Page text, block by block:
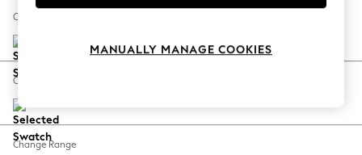
Spring Dressing
Coastal Prints
Balloon Trousers
Summer Footwear
Change Size And Shape
Change Feet
Change Range
MANUALLY MANAGE COOKIES